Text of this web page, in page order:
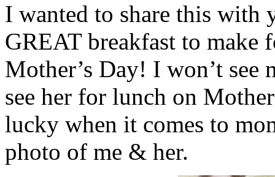
I wanted to share this with
GREAT breakfast to make
Mother’s Day! I won’t
see her for lunch on
lucky when it comes to
photo of me & her.